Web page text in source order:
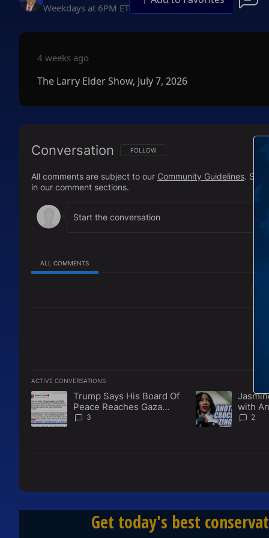
Weekdays at 6PM ET
4 weeks ago
The Larry Elder Show, July 7, 2026
Conversation FOLLOW THIS CONVERSATION TO BE
FOLLOW
All comments are subject to our Community Guidelines.
in our comment sections.
ALL COMMENTS
ACTIVE CONVERSATIONS
The following is a list of the most commented articles in the
A trending article titled "Trump Says His Board Of Peace
Trump Says His Board Of
Peace Reaches Gaza
Disarmament Deal
3
A trending article
with
2